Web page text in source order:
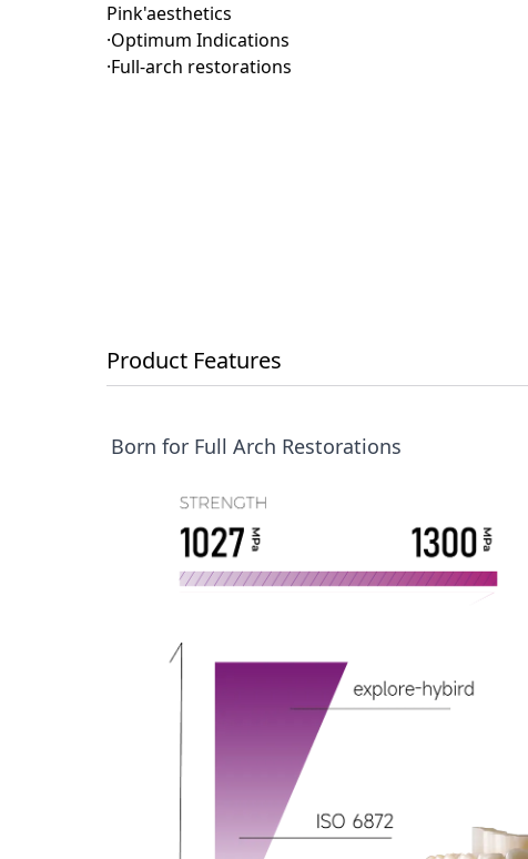
Pink'aesthetics
·Optimum Indications
·Full-arch restorations
Product Features
Born for Full Arch Restorations